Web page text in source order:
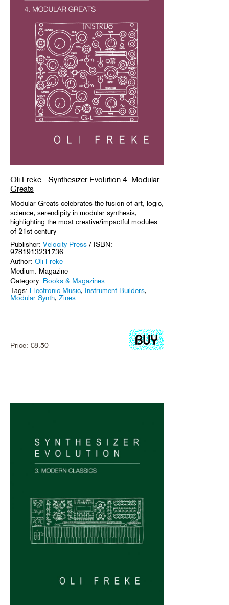
Oli Freke - Synthesizer Evolution 4. Modular
Greats
Modular Greats celebrates the fusion of art, logic,
science, serendipity in modular synthesis,
highlighting the most creative/impactful modules
of 21st century
Publisher: Velocity Press / ISBN:
9781913231736
Author: Oli Freke
Medium: Magazine
Category: Books & Magazines
Tags: Electronic Music, Instrument Builders,
Modular Synth, Zines
Price: €8.50